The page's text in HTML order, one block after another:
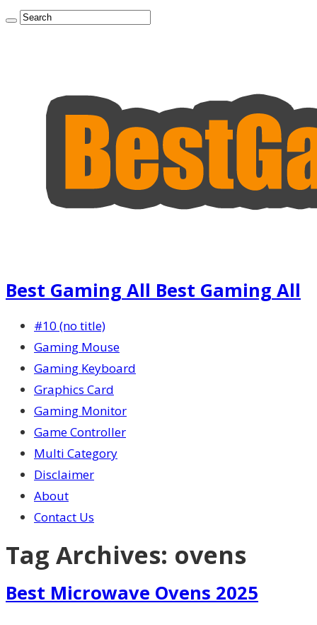
Best Gaming All Best Gaming All
#10 (no title)
Gaming Mouse
Gaming Keyboard
Graphics Card
Gaming Monitor
Game Controller
Multi Category
Disclaimer
About
Contact Us
Tag Archives: ovens
Best Microwave Ovens 2025